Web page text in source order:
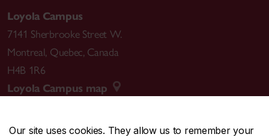
Our site uses cookies. They allow us to remember your
Loyola Campus
7141 Sherbrooke Street W.
Montreal, Quebec, Canada
H4B 1R6
Loyola Campus map